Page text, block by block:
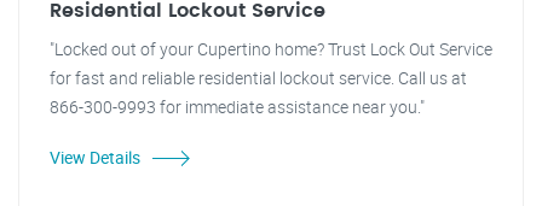
Residential Lockout Service
"Locked out of your Cupertino home? Trust Lock Out Service
for fast and reliable residential lockout service. Call us at
866-300-9993 for immediate assistance near you."
View Details